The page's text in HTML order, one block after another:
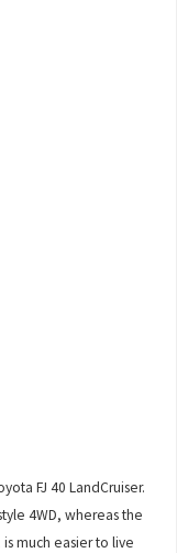
FJ 40 LandCruiser.
4WD, whereas the
much easier to live